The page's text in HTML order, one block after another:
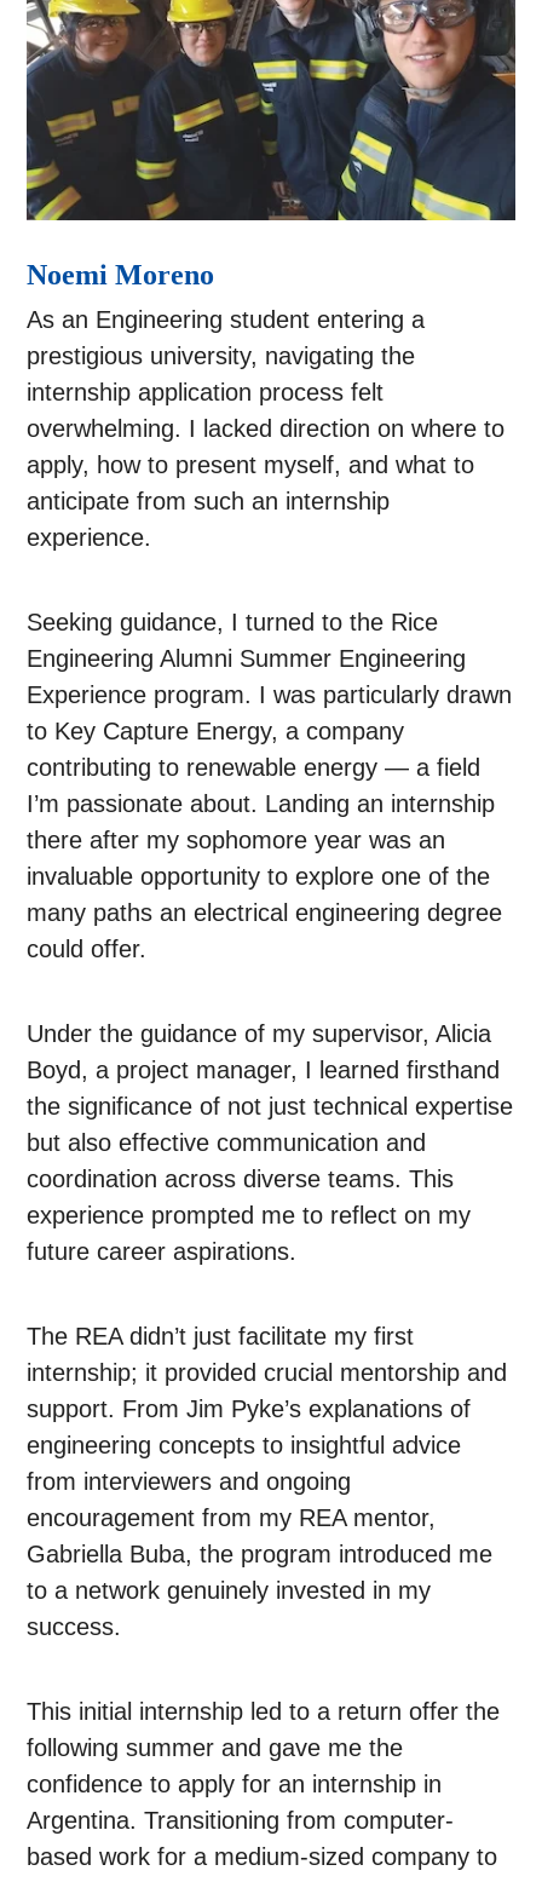
Noemi Moreno
As an Engineering student entering a
prestigious university, navigating the
internship application process felt
overwhelming. I lacked direction on where to
apply, how to present myself, and what to
anticipate from such an internship
experience.
Seeking guidance, I turned to the Rice
Engineering Alumni Summer Engineering
Experience program. I was particularly drawn
to Key Capture Energy, a company
contributing to renewable energy — a field
I’m passionate about. Landing an internship
there after my sophomore year was an
invaluable opportunity to explore one of the
many paths an electrical engineering degree
could offer.
Under the guidance of my supervisor, Alicia
Boyd, a project manager, I learned firsthand
the significance of not just technical expertise
but also effective communication and
coordination across diverse teams. This
experience prompted me to reflect on my
future career aspirations.
The REA didn’t just facilitate my first
internship; it provided crucial mentorship and
support. From Jim Pyke’s explanations of
engineering concepts to insightful advice
from interviewers and ongoing
encouragement from my REA mentor,
Gabriella Buba, the program introduced me
to a network genuinely invested in my
success.
This initial internship led to a return offer the
following summer and gave me the
confidence to apply for an internship in
Argentina. Transitioning from computer-
based work for a medium-sized company to